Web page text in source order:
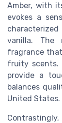
Amber, with
evokes a
vanilla. The
fragrance
fruity scents.
provide a
balances
United States.